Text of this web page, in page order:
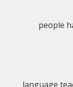
people
language